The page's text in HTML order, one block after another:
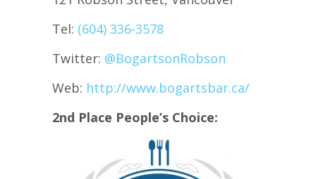
Tel: (604) 336-3578
Twitter: @BogartsonRobson
Web: http://www.bogartsbar.ca/
2nd Place People’s Choice: